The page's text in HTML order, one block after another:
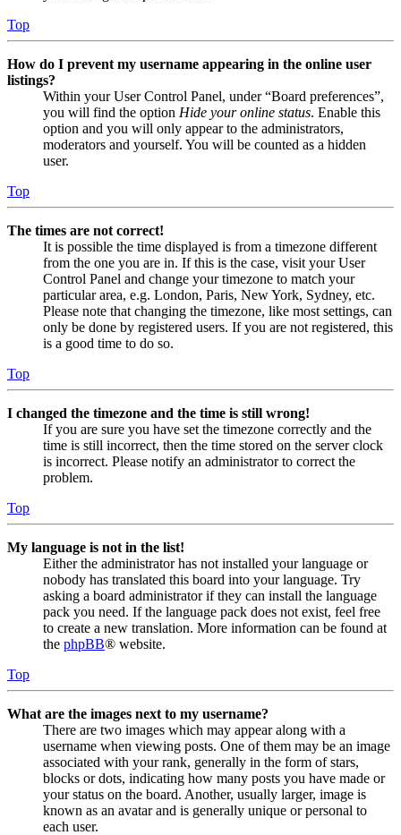
Top
How do I prevent my username appearing in the online user
listings?
Within your User Control Panel, under “Board preferences”,
you will find the option Hide your online status. Enable this
option and you will only appear to the administrators,
moderators and yourself. You will be counted as a hidden
user.
Top
The times are not correct!
It is possible the time displayed is from a timezone different
from the one you are in. If this is the case, visit your User
Control Panel and change your timezone to match your
particular area, e.g. London, Paris, New York, Sydney, etc.
Please note that changing the timezone, like most settings, can
only be done by registered users. If you are not registered, this
is a good time to do so.
Top
I changed the timezone and the time is still wrong!
If you are sure you have set the timezone correctly and the
time is still incorrect, then the time stored on the server clock
is incorrect. Please notify an administrator to correct the
problem.
Top
My language is not in the list!
Either the administrator has not installed your language or
nobody has translated this board into your language. Try
asking a board administrator if they can install the language
pack you need. If the language pack does not exist, feel free
to create a new translation. More information can be found at
the phpBB® website.
Top
What are the images next to my username?
There are two images which may appear along with a
username when viewing posts. One of them may be an image
associated with your rank, generally in the form of stars,
blocks or dots, indicating how many posts you have made or
your status on the board. Another, usually larger, image is
known as an avatar and is generally unique or personal to
each user.